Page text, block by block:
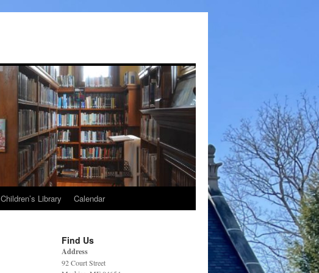
Children’s Library Calendar
Find Us
Address
92 Court Street